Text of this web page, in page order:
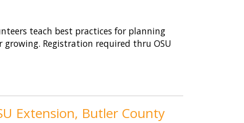
teach best practices for planning
growing. Registration required thru OSU
Extension, Butler County